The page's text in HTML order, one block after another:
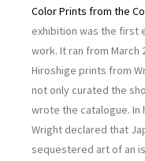
Color Prints from the
exhibition was the first
work. It ran from March
Hiroshige prints from
not only curated the
wrote the catalogue.
Wright declared that
sequestered art of an